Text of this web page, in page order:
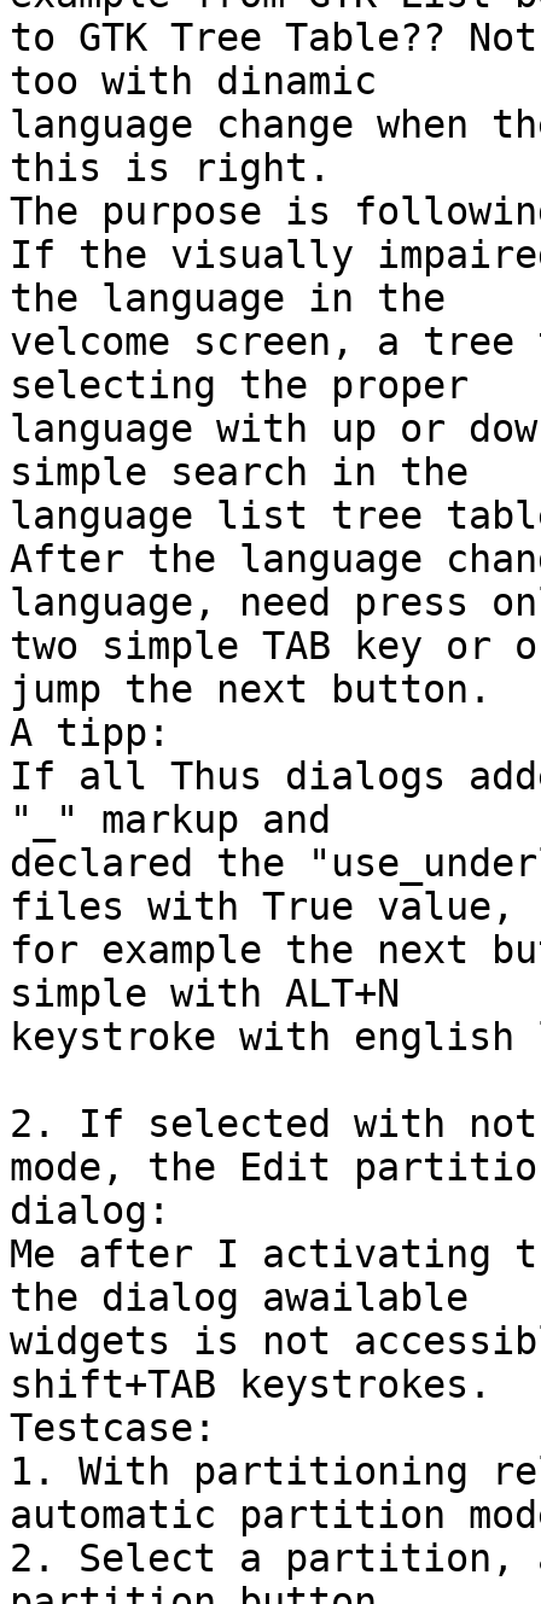
to GTK Tree Table??
too with dinamic
language change when
this is right.
The purpose is
If the visually
the language in the
velcome screen, a
selecting the proper
language with up or
simple search in the
language list tree
After the language
language, need press
two simple TAB key or
jump the next button.
A tipp:
If all Thus dialogs
"_" markup and
declared the
files with True value,
for example the next
simple with ALT+N
keystroke with
2. If selected with not
mode, the Edit
dialog:
Me after I activating
the dialog awailable
widgets is not
shift+TAB keystrokes.
Testcase:
1. With partitioning
automatic partition
2. Select a partition,